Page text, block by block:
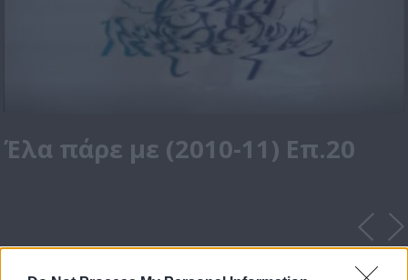
Έλα πάρε με (2010-11) Επ.20